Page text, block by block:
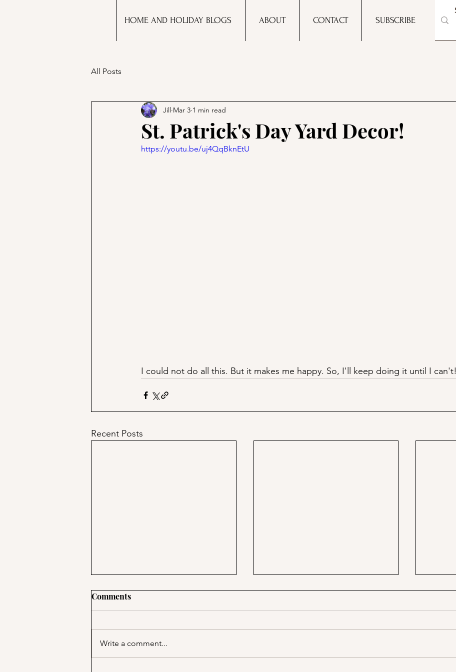
HOME AND HOLIDAY BLOGS ABOUT CONTACT SUBSCRIBE
All Posts
St. Patrick's Day Yard Decor!
Jill Mar 3 1 min read
https://youtu.be/uj4QqBknEtU
I could not do all this. But it makes me happy. So, I'll keep doing it until I can't!
Recent Posts
Comments
Write a comment...